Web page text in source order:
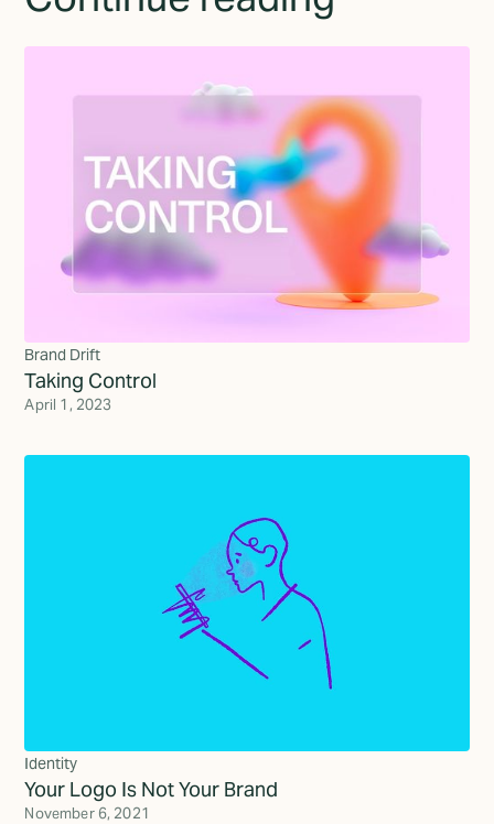
Brand Drift
Taking Control
April 1, 2023
Identity
Your Logo Is Not Your Brand
November 6, 2021